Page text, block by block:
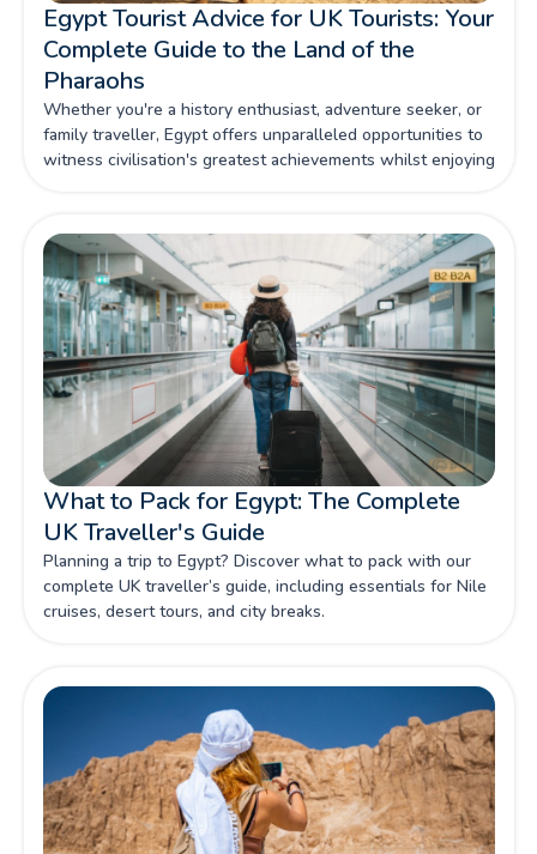
Egypt Tourist Advice for UK Tourists: Your
Complete Guide to the Land of the
Pharaohs
Whether you're a history enthusiast, adventure seeker, or
family traveller, Egypt offers unparalleled opportunities to
witness civilisation's greatest achievements whilst enjoying
What to Pack for Egypt: The Complete
UK Traveller's Guide
Planning a trip to Egypt? Discover what to pack with our
complete UK traveller’s guide, including essentials for Nile
cruises, desert tours, and city breaks.